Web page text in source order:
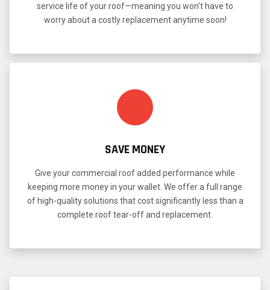
service life of your roof—meaning you won't have to
worry about a costly replacement anytime soon!
SAVE MONEY
Give your commercial roof added performance while
keeping more money in your wallet. We offer a full range
of high-quality solutions that cost significantly less than a
complete roof tear-off and replacement.